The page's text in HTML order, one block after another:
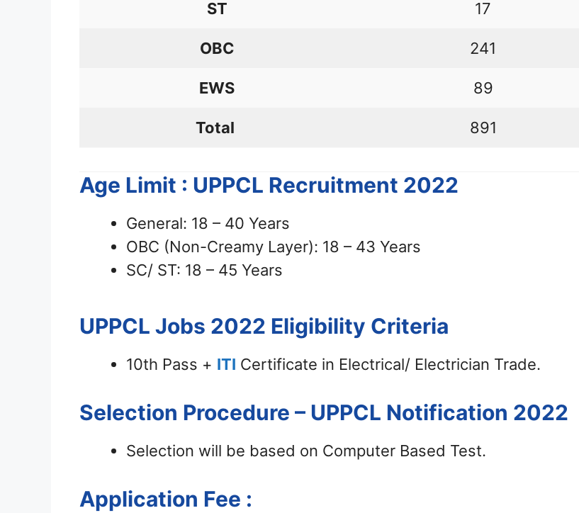
ST 17
OBC 241
EWS 89
Total 891
Age Limit : UPPCL Recruitment 2022
General: 18 – 40 Years
OBC (Non-Creamy Layer): 18 – 43 Years
SC/ ST: 18 – 45 Years
UPPCL Jobs 2022 Eligibility Criteria
10th Pass + ITI Certificate in Electrical/ Electrician Trade.
Selection Procedure – UPPCL Notification 2022
Selection will be based on Computer Based Test.
Application Fee :